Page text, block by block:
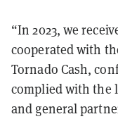
“In 2023, we
cooperated with
Tornado Cash,
complied with the
and general